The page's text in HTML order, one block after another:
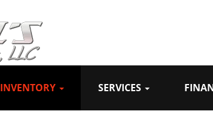
INVENTORY SERVICES